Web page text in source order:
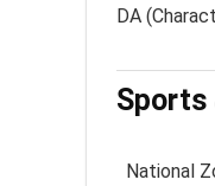
DA
Sports
National